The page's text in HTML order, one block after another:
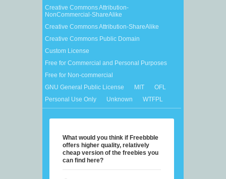
Creative Commons Attribution-
NonCommercial-ShareAlike
Creative Commons Attribution-ShareAlike
Creative Commons Public Domain
Custom License
Free for Commercial and Personal Purposes
Free for Non-commercial
GNU General Public License
MIT
OFL
Personal Use Only
Unknown WTFPL
What would you think if Freebbble
offers higher quality, relatively
cheap version of the freebies you
can find here?